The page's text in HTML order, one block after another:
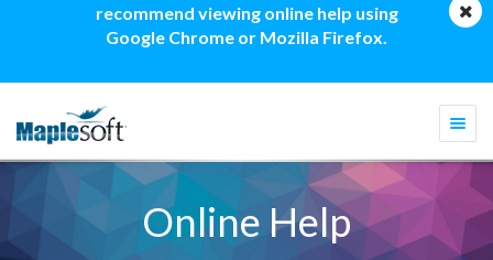
recommend viewing online help using
Google Chrome or Mozilla Firefox.
Online Help